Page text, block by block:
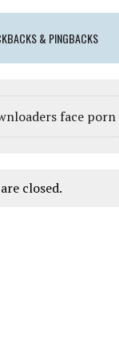
& PINGBACKS
face porn
closed.